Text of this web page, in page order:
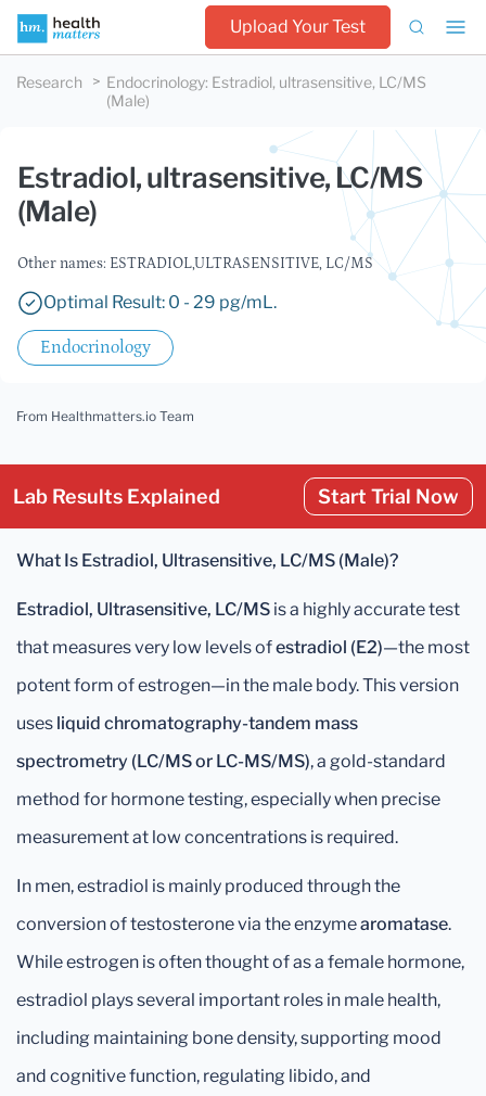
Upload Your Test
Research Endocrinology: Estradiol, ultrasensitive, LC/MS
(Male)
Estradiol, ultrasensitive, LC/MS
(Male)
Other names: ESTRADIOL,ULTRASENSITIVE, LC/MS
Optimal Result: 0 - 29 pg/mL.
Endocrinology
From Healthmatters.io Team
Lab Results Explained Start Trial Now
What Is Estradiol, Ultrasensitive, LC/MS (Male)?
Estradiol, Ultrasensitive, LC/MS is a highly accurate test
that measures very low levels ofestradiol (E2)—the most
potent form of estrogen—in the male body. This version
uses liquid chromatography-tandem mass
spectrometry (LC/MS or LC-MS/MS), a gold-standard
method for hormone testing, especially when precise
measurement at low concentrations is required.
In men, estradiol is mainly produced through the
conversion of testosterone via the enzymearomatase.
While estrogen is often thought of as a female hormone,
estradiol plays several important roles in male health,
including maintaining bone density, supporting mood
and cognitive function, regulating libido, and